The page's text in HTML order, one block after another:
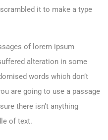
it to make a type
of lorem ipsum
alteration in some
words which don’t
are going to use a passage
there isn’t anything
of text.